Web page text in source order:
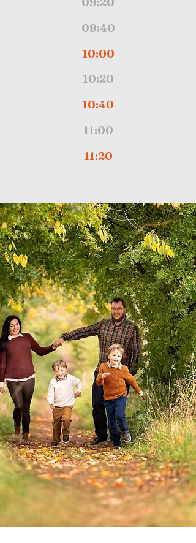
09:40
10:00
10:20
10:40
11:00
11:20